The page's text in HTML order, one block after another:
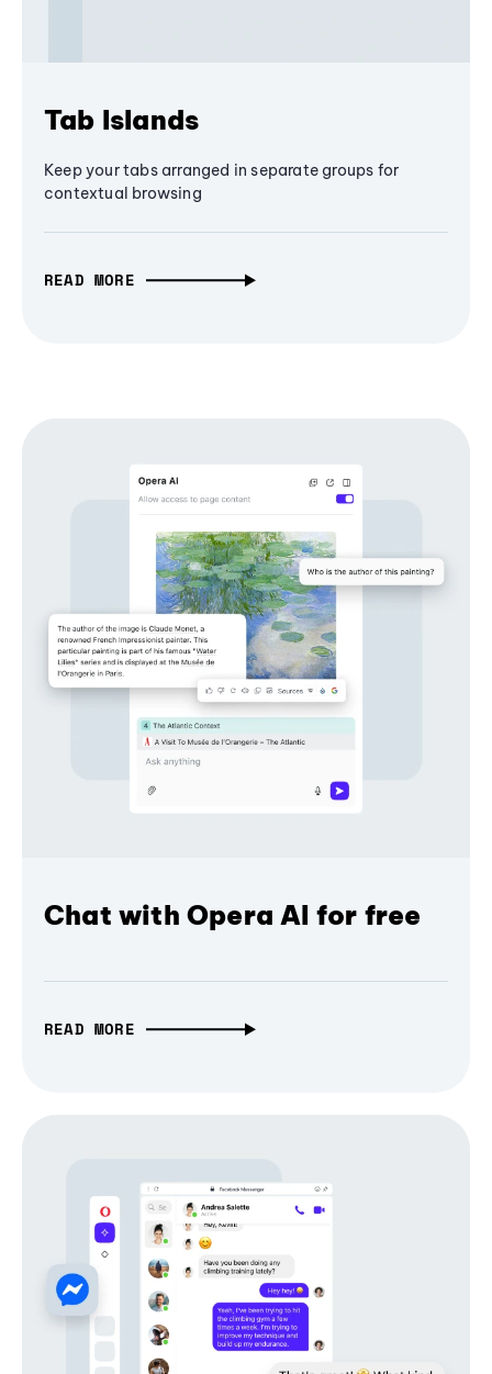
Tab Islands
Keep your tabs arranged in separate groups for
contextual browsing
READ MORE
Chat with Opera AI for free
READ MORE